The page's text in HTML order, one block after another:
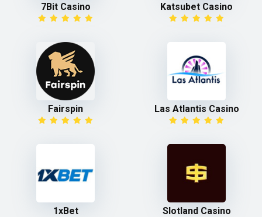
7Bit Casino Katsubet Casino
Fairspin Las Atlantis Casino
1xBet Slotland Casino